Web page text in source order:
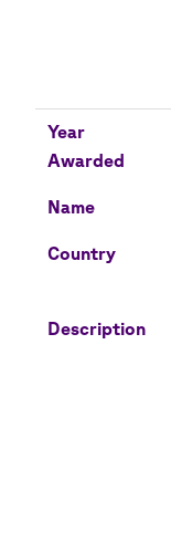
Year
Awarded
Name
Country
Description